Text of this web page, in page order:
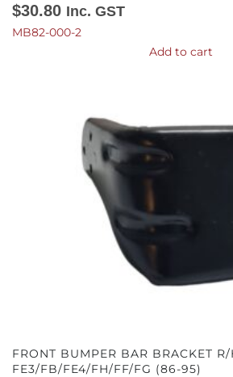
$30.80 Inc. GST
MB82-000-2
Add to cart
FRONT BUMPER BAR BRACKET R/
FE3/FB/FE4/FH/FF/FG (86-95)